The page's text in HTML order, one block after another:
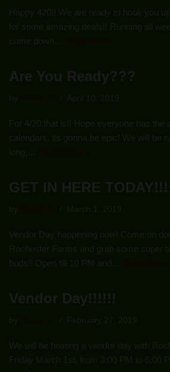
Happy 420!! We are ready to hook you
for some amazing deals!! Running all
come down…
Are You Ready???
by April 10, 2019
For 4/20 that is!! Hope everyone has the
calendars, its gonna be epic! We will be
long,…
GET IN HERE
by March 1, 2019
Vendor Day happening now! Come on
Rochester Farms and grab some super
buds!! Open till 10 PM and…
Vendor Day!!!!!!
by February 27, 2019
We will be hosting a vendor day with
Friday March 1st, from 3:00 PM to 6:00